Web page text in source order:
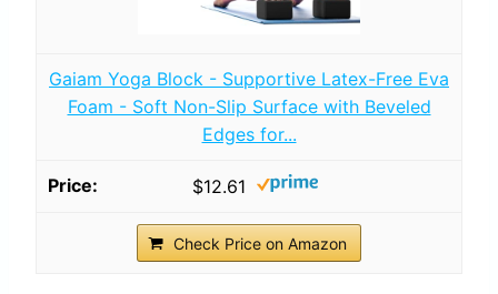
Gaiam Yoga Block - Supportive Latex-Free Eva
Foam - Soft Non-Slip Surface with Beveled
Edges for...
$12.61
Check Price on Amazon